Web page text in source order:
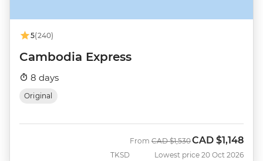
5(240)
Cambodia Express
8 days
Original
TKSD
From Was
CAD $1,530Now
CAD $1,148
Lowest price 20 Oct 2026